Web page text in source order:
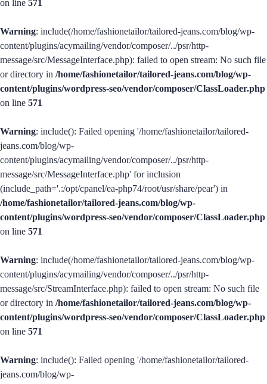
on line 571
Warning: include(/home/fashionetailor/tailored-jeans.com/blog/wp-
content/plugins/acymailing/vendor/composer/../psr/http-
message/src/MessageInterface.php): failed to open stream: No such file
or directory in /home/fashionetailor/tailored-jeans.com/blog/wp-
content/plugins/wordpress-seo/vendor/composer/ClassLoader.php
on line 571
Warning: include(): Failed opening '/home/fashionetailor/tailored-
jeans.com/blog/wp-
content/plugins/acymailing/vendor/composer/../psr/http-
message/src/MessageInterface.php' for inclusion
(include_path='.:/opt/cpanel/ea-php74/root/usr/share/pear') in
/home/fashionetailor/tailored-jeans.com/blog/wp-
content/plugins/wordpress-seo/vendor/composer/ClassLoader.php
on line 571
Warning: include(/home/fashionetailor/tailored-jeans.com/blog/wp-
content/plugins/acymailing/vendor/composer/../psr/http-
message/src/StreamInterface.php): failed to open stream: No such file
or directory in /home/fashionetailor/tailored-jeans.com/blog/wp-
content/plugins/wordpress-seo/vendor/composer/ClassLoader.php
on line 571
Warning: include(): Failed opening '/home/fashionetailor/tailored-
jeans.com/blog/wp-